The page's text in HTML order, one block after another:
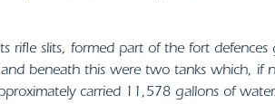
rifle slits, formed part of the fort defences
beneath this were two tanks which, if
carried 11,578 gallons of water.